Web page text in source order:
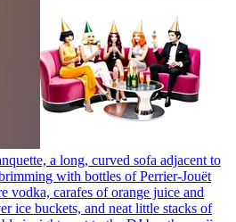
a long, curved sofa adjacent to
with bottles of Perrier-Jouët
vodka, carafes of orange juice and
ice buckets, and neat little stacks of